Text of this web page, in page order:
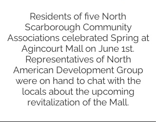
Residents of five North
Scarborough Community
Associations celebrated Spring at
Agincourt Mall on June 1st.
Representatives of North
American Development Group
were on hand to chat with the
locals about the upcoming
revitalization of the Mall.